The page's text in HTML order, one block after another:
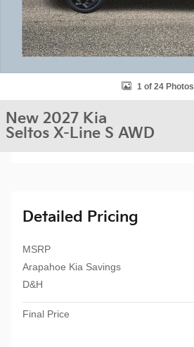
1 of 24 Photos
New 2027 Kia
Seltos X-Line S AWD
Detailed Pricing
MSRP
Arapahoe Kia Savings
D&H
Final Price